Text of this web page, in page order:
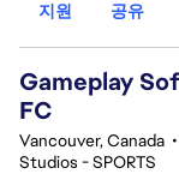
지원
공유
Gameplay
FC
Vancouver, Canada •
Studios - SPORTS